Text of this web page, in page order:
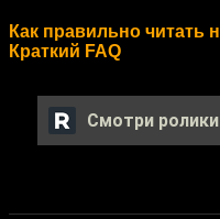
Как правильно читать
Краткий FAQ
Смотри